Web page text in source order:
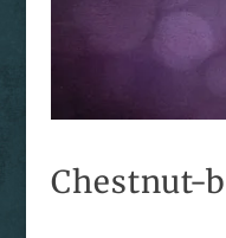
Chestnut-